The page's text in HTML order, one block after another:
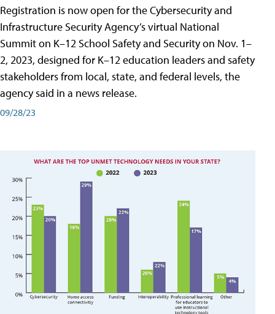
Registration is now open for the Cybersecurity and
Infrastructure Security Agency’s virtual National
Summit on K–12 School Safety and Security on Nov. 1–
2, 2023, designed for K–12 education leaders and safety
stakeholders from local, state, and federal levels, the
agency said in a news release.
09/28/23